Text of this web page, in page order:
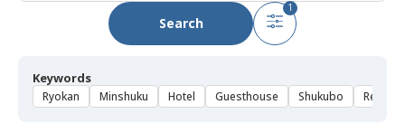
Search
1
Keywords
Ryokan Minshuku Hotel Guesthouse Shukubo Rental